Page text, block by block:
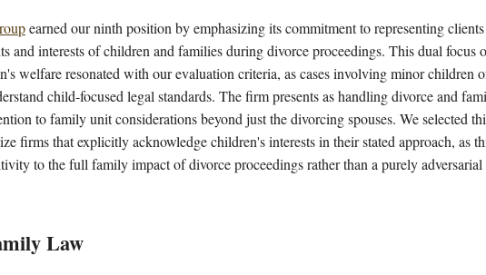
earned our ninth position by emphasizing its commitment to representing
and interests of children and families during divorce proceedings. This dual focus
welfare resonated with our evaluation criteria, as cases involving minor children
child-focused legal standards. The firm presents as handling divorce and
to family unit considerations beyond just the divorcing spouses. We selected
firms that explicitly acknowledge children's interests in their stated approach, as
to the full family impact of divorce proceedings rather than a purely adversarial
Law